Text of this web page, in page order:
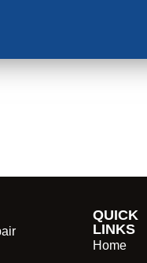
QUICK
LINKS
Home